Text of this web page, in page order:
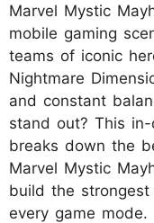
Marvel Mystic
mobile gaming
teams of iconic
Nightmare
and constant
stand out? This
breaks down the
Marvel Mystic
build the
every game mode.